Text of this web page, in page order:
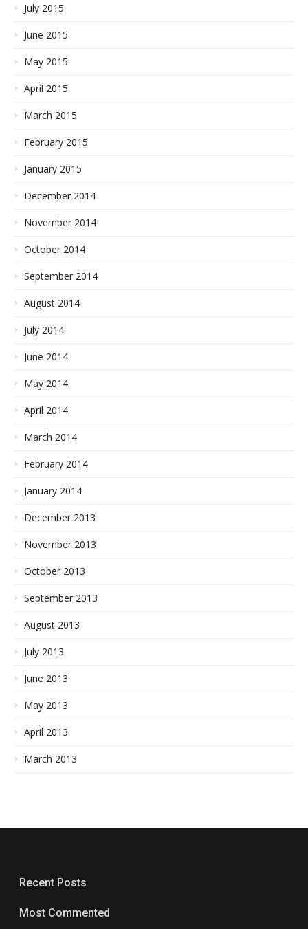
July 2015
June 2015
May 2015
April 2015
March 2015
February 2015
January 2015
December 2014
November 2014
October 2014
September 2014
August 2014
July 2014
June 2014
May 2014
April 2014
March 2014
February 2014
January 2014
December 2013
November 2013
October 2013
September 2013
August 2013
July 2013
June 2013
May 2013
April 2013
March 2013
Recent Posts
Most Commented